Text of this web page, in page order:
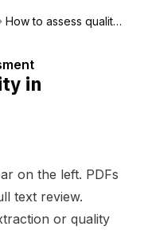
How to assess quality i
in
on the left. PDFs
text review.
or quality